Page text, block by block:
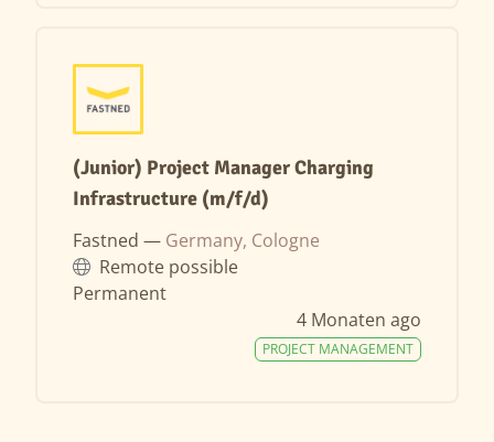
(Junior) Project Manager Charging
Infrastructure (m/f/d)
Fastned — Germany, Cologne
Remote possible
Permanent
4 Monaten ago
PROJECT MANAGEMENT